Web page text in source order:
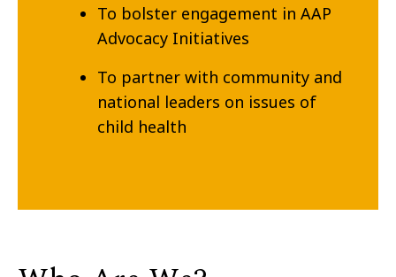
To bolster engagement in AAP
Advocacy Initiatives
To partner with community and
national leaders on issues of
child health